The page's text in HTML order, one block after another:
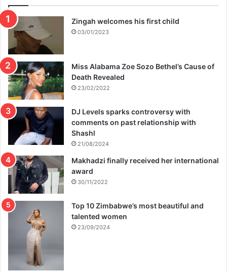
Zingah welcomes his first child
03/01/2023
Miss Alabama Zoe Sozo Bethel’s Cause of
Death Revealed
23/02/2022
DJ Levels sparks controversy with
comments on past relationship with
Shashl
21/08/2024
Makhadzi finally received her international
award
30/11/2022
Top 10 Zimbabwe’s most beautiful and
talented women
23/09/2024